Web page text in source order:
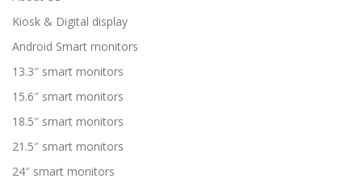
Kiosk & Digital display
Android Smart monitors
13.3″ smart monitors
15.6″ smart monitors
18.5″ smart monitors
21.5″ smart monitors
24″ smart monitors